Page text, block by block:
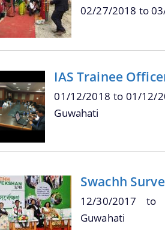
02/27/2018 to
IAS Trainee
01/12/2018 to 01/12/
Guwahati
Swachh
12/30/2017
Guwahati